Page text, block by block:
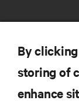
By
storing of
enhance